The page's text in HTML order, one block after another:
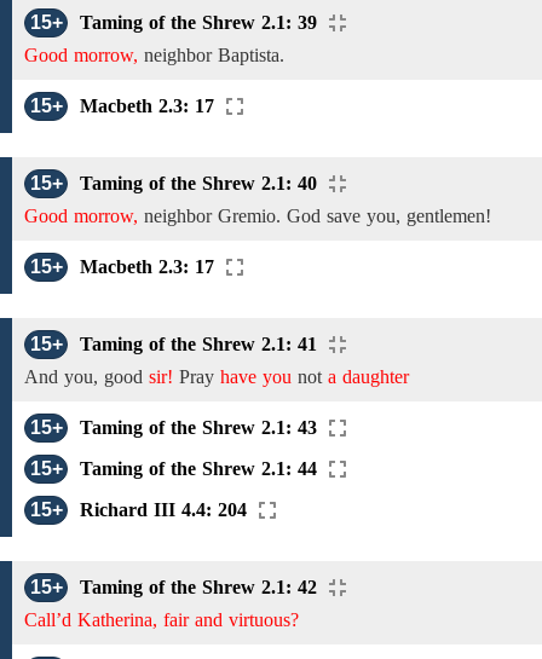
15+
Taming of the Shrew 2.1: 39
Good morrow, neighborBaptista.
15+ Macbeth 2.3: 17
15+
Taming of the Shrew 2.1: 40
Good morrow, neighborGremio. God save you, gentlemen!
15+ Macbeth 2.3: 17
15+
Taming of the Shrew 2.1: 41
And you, good sir! Pray have you not a daughter
15+
Taming of the Shrew 2.1: 43
15+
Taming of the Shrew 2.1: 44
15+
Richard III 4.4: 204
15+
Taming of the Shrew 2.1: 42
Call’d Katherina, fair and virtuous?